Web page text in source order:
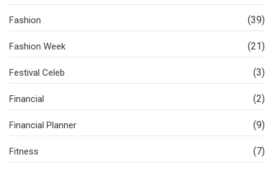
Fashion (39)
Fashion Week (21)
Festival Celeb (3)
Financial (2)
Financial Planner (9)
Fitness (7)